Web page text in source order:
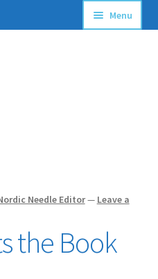
Menu
Needle Editor— Leave a
the Book